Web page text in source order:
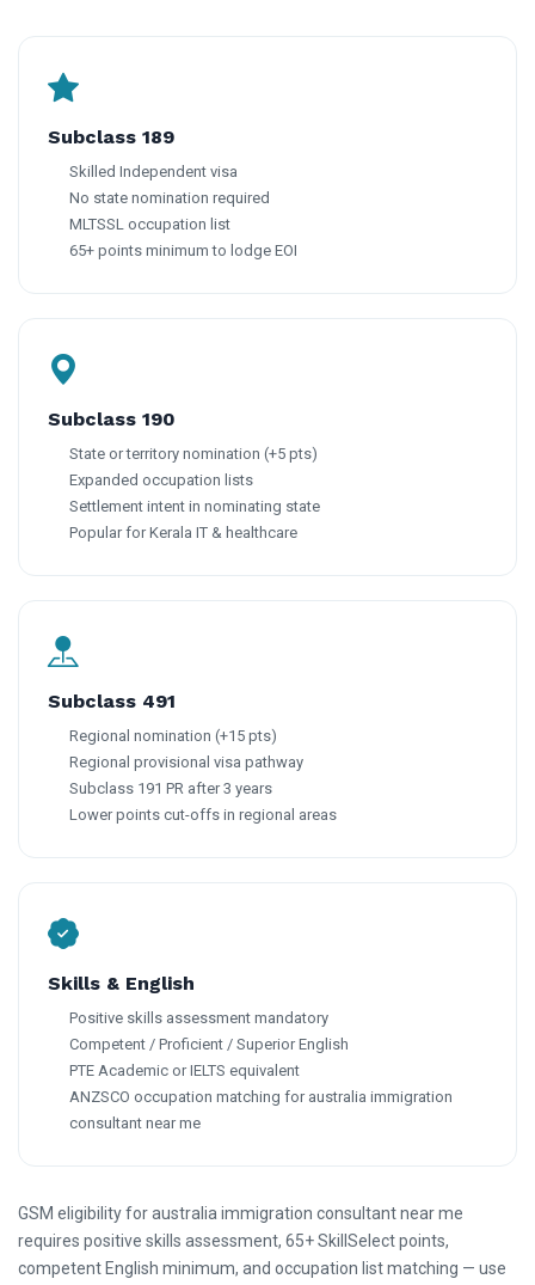
Subclass 189
Skilled Independent visa
No state nomination required
MLTSSL occupation list
65+ points minimum to lodge EOI
Subclass 190
State or territory nomination (+5 pts)
Expanded occupation lists
Settlement intent in nominating state
Popular for Kerala IT & healthcare
Subclass 491
Regional nomination (+15 pts)
Regional provisional visa pathway
Subclass 191 PR after 3 years
Lower points cut-offs in regional areas
Skills & English
Positive skills assessment mandatory
Competent / Proficient / Superior English
PTE Academic or IELTS equivalent
ANZSCO occupation matching for australia immigration
consultant near me
GSM eligibility for australia immigration consultant near me
requires positive skills assessment, 65+ SkillSelect points,
competent English minimum, and occupation list matching — use